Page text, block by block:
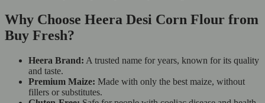
Why Choose Heera Desi Corn Flour from
Buy Fresh?
Heera Brand: A trusted name for years, known for its quality
and taste.
Premium Maize: Made with only the best maize, without
fillers or substitutes.